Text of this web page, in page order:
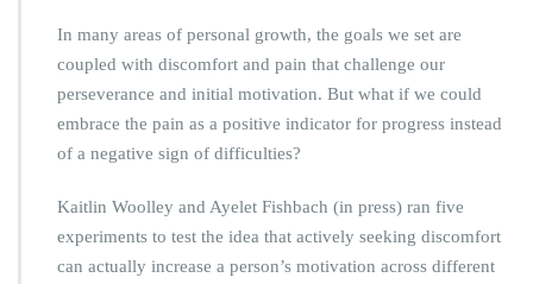
In many areas of personal growth, the goals we set are
coupled with discomfort and pain that challenge our
perseverance and initial motivation. But what if we could
embrace the pain as a positive indicator for progress instead
of a negative sign of difficulties?
Kaitlin Woolley and Ayelet Fishbach (in press) ran five
experiments to test the idea that actively seeking discomfort
can actually increase a person’s motivation across different